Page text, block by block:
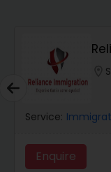
Wrongful
Animal
Service:
Enquire